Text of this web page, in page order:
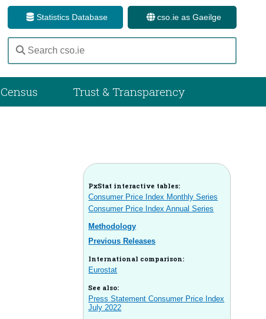
Statistics Database cso.ie as Gaeilge
Census Trust & Transparency
PxStat interactive tables:
Consumer Price Index Monthly Series
Consumer Price Index Annual Series
Methodology
Previous Releases
International comparison:
Eurostat
See also:
Press Statement Consumer Price Index
July 2022